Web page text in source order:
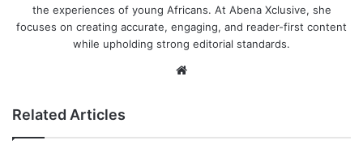
the experiences of young Africans. At Abena Xclusive, she
focuses on creating accurate, engaging, and reader-first content
while upholding strong editorial standards.
Website
Related Articles